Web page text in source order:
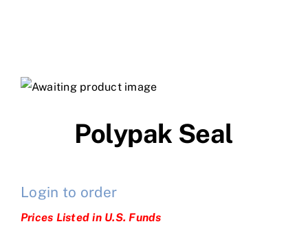
Polypak Seal
Login to order
Prices Listed in U.S. Funds